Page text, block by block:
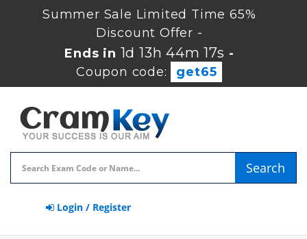
Summer Sale Limited Time 65%
Discount Offer -
Ends in 1d 13h 44m 17s -
Coupon code:
get65
Search
Login / Register